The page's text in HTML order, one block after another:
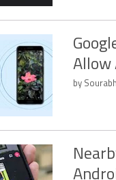
Allow
by